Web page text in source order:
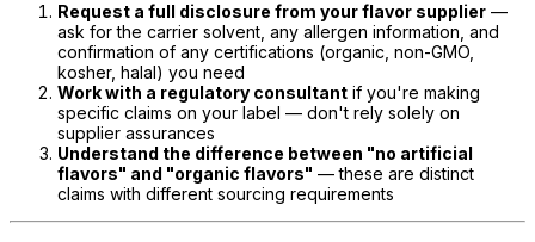
Request a full disclosure from your flavor supplier —
ask for the carrier solvent, any allergen information, and
confirmation of any certifications (organic, non-GMO,
kosher, halal) you need
Work with a regulatory consultant if you're making
specific claims on your label — don't rely solely on
supplier assurances
Understand the difference between "no artificial
flavors" and "organic flavors" — these are distinct
claims with different sourcing requirements